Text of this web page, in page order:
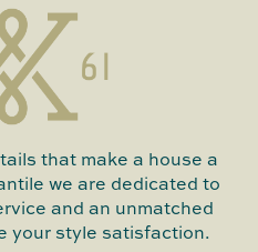
that make a house a
we are dedicated to
and an unmatched
your style satisfaction.